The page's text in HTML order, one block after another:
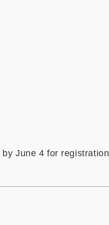
by June 4 for registration